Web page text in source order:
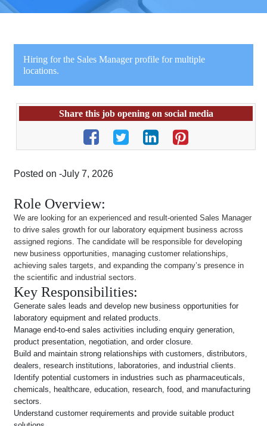
Hiring for the Sales Manager profile for multiple
locations.
Share this job opening on social media
Posted on -July 7, 2026
Role Overview:
We are looking for an experienced and result-oriented Sales Manager
to drive sales growth for our laboratory equipment business across
assigned regions. The candidate will be responsible for developing
new business opportunities, managing customer relationships,
achieving sales targets, and expanding the company’s presence in
the scientific and industrial sectors.
Key Responsibilities:
Generate sales leads and develop new business opportunities for
laboratory equipment and related products.
Manage end-to-end sales activities including enquiry generation,
product presentation, negotiation, and order closure.
Build and maintain strong relationships with customers, distributors,
dealers, research institutions, laboratories, and industrial clients.
Identify potential customers in industries such as pharmaceuticals,
chemicals, healthcare, education, research, food, and manufacturing
sectors.
Understand customer requirements and provide suitable product